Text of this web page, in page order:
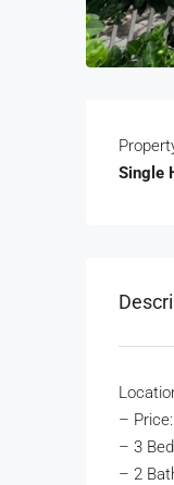
Single
–
– 3
– 2